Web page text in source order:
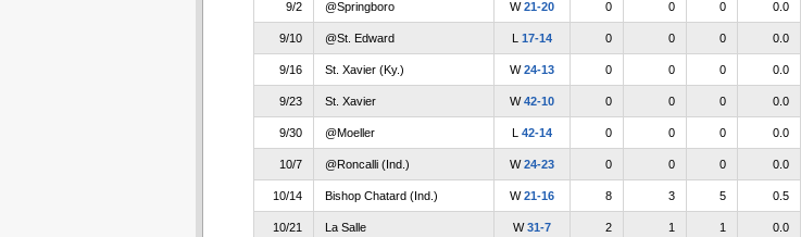
9/2 @Springboro W21-20 0 0 0 0.0
9/10 @St. Edward L 17-14 0 0 0 0.0
9/16 St. Xavier (Ky.) W24-13 0 0 0 0.0
9/23 St. Xavier W42-10 0 0 0 0.0
9/30 @Moeller L 42-14 0 0 0 0.0
10/7 @Roncalli (Ind.) W24-23 0 0 0 0.0
10/14 Bishop Chatard (Ind.) W21-16 8 3 5 0.5
10/21 La Salle W31-7 2 1 1 0.0